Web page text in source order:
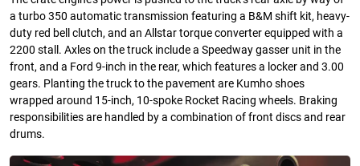
a turbo 350 automatic transmission featuring a B&M shift kit, heavy-
duty red bell clutch, and an Allstar torque converter equipped with a
2200 stall. Axles on the truck include a Speedway gasser unit in the
front, and a Ford 9-inch in the rear, which features a locker and 3.00
gears. Planting the truck to the pavement are Kumho shoes
wrapped around 15-inch, 10-spoke Rocket Racing wheels. Braking
responsibilities are handled by a combination of front discs and rear
drums.